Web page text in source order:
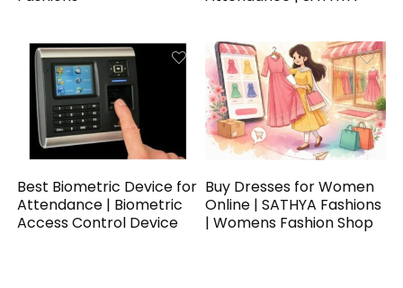
Best Biometric Device for
Attendance | Biometric
Access Control Device
Buy Dresses for Women
Online | SATHYA Fashions
| Womens Fashion Shop